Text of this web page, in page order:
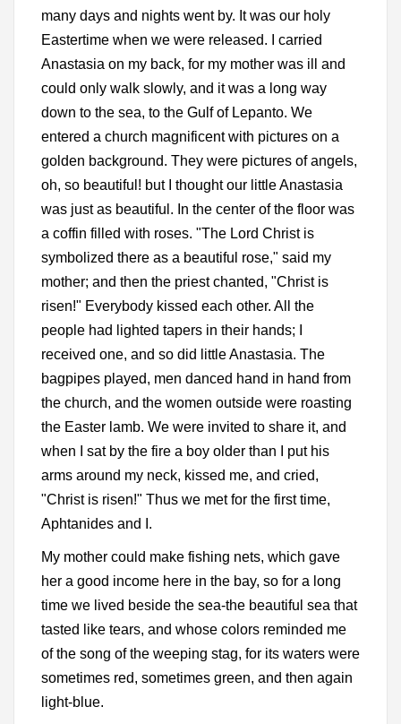
many days and nights went by. It was our holy
Eastertime when we were released. I carried
Anastasia on my back, for my mother was ill and
could only walk slowly, and it was a long way
down to the sea, to the Gulf of Lepanto. We
entered a church magnificent with pictures on a
golden background. They were pictures of angels,
oh, so beautiful! but I thought our little Anastasia
was just as beautiful. In the center of the floor was
a coffin filled with roses. "The Lord Christ is
symbolized there as a beautiful rose," said my
mother; and then the priest chanted, "Christ is
risen!" Everybody kissed each other. All the
people had lighted tapers in their hands; I
received one, and so did little Anastasia. The
bagpipes played, men danced hand in hand from
the church, and the women outside were roasting
the Easter lamb. We were invited to share it, and
when I sat by the fire a boy older than I put his
arms around my neck, kissed me, and cried,
"Christ is risen!" Thus we met for the first time,
Aphtanides and I.
My mother could make fishing nets, which gave
her a good income here in the bay, so for a long
time we lived beside the sea-the beautiful sea that
tasted like tears, and whose colors reminded me
of the song of the weeping stag, for its waters were
sometimes red, sometimes green, and then again
light-blue.